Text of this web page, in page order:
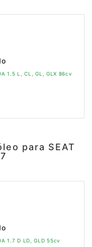
1.5 L, CL, GL, GLX 86cv
para SEAT
1.7 D LD, GLD 55cv